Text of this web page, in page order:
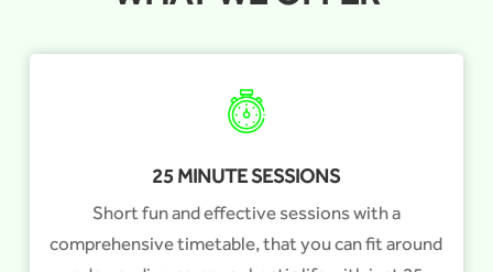
25 MINUTE SESSIONS
Short fun and effective sessions with a
comprehensive timetable, that you can fit around